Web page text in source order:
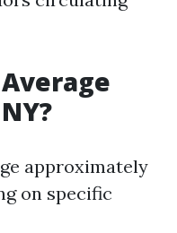
approximately
on specific